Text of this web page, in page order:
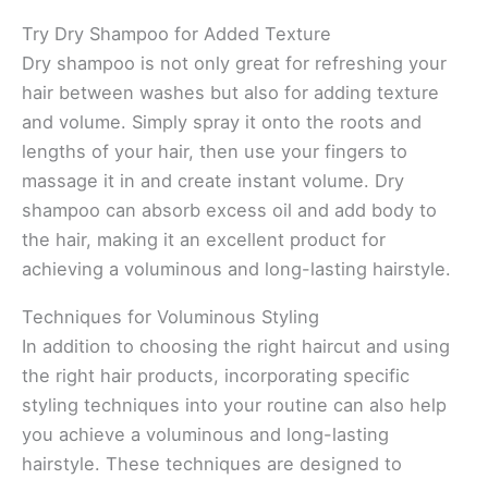
Try Dry Shampoo for Added Texture
Dry shampoo is not only great for refreshing your
hair between washes but also for adding texture
and volume. Simply spray it onto the roots and
lengths of your hair, then use your fingers to
massage it in and create instant volume. Dry
shampoo can absorb excess oil and add body to
the hair, making it an excellent product for
achieving a voluminous and long-lasting hairstyle.
Techniques for Voluminous Styling
In addition to choosing the right haircut and using
the right hair products, incorporating specific
styling techniques into your routine can also help
you achieve a voluminous and long-lasting
hairstyle. These techniques are designed to